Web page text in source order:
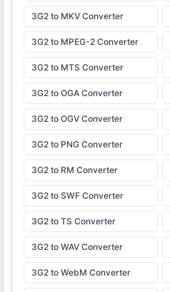
3G2 to MKV Converter
3G2 to MPEG-2 Converter
3G2 to MTS Converter
3G2 to OGA Converter
3G2 to OGV Converter
3G2 to PNG Converter
3G2 to RM Converter
3G2 to SWF Converter
3G2 to TS Converter
3G2 to WAV Converter
3G2 to WebM Converter